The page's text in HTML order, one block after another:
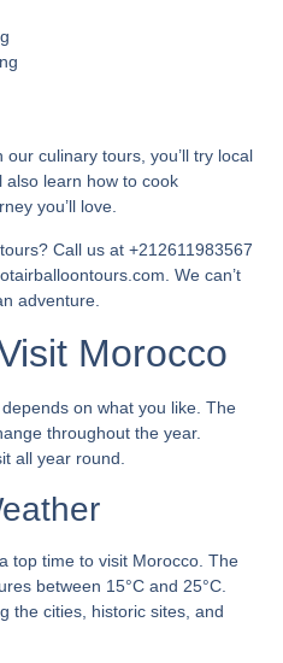
culinary tours, you’ll try local
also learn how to cook
you’ll love.
Call us at +212611983567
We can’t
adventure.
Morocco
on what you like. The
throughout the year.
all year round.
top time to visit Morocco. The
between 15°C and 25°C.
the cities, historic sites, and